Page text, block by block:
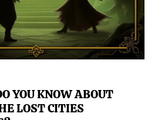
YOU KNOW ABOUT
LOST CITIES